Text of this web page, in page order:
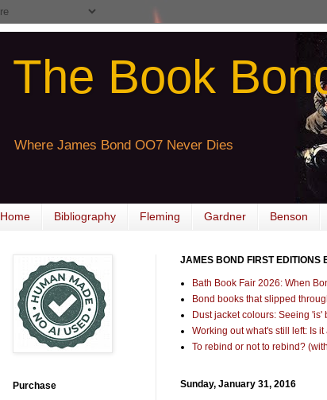
The Book
Where James Bond OO7 Never Dies
Home Bibliography Fleming Gardner Benson
JAMES BOND FIRST EDITIONS
Bath Book Fair 2026: When
Bond books that slipped
Dust jacket colours: Seeing 'is'
Working out what's still left: Is
To rebind or not to rebind?
Sunday, January 31, 2016
Purchase